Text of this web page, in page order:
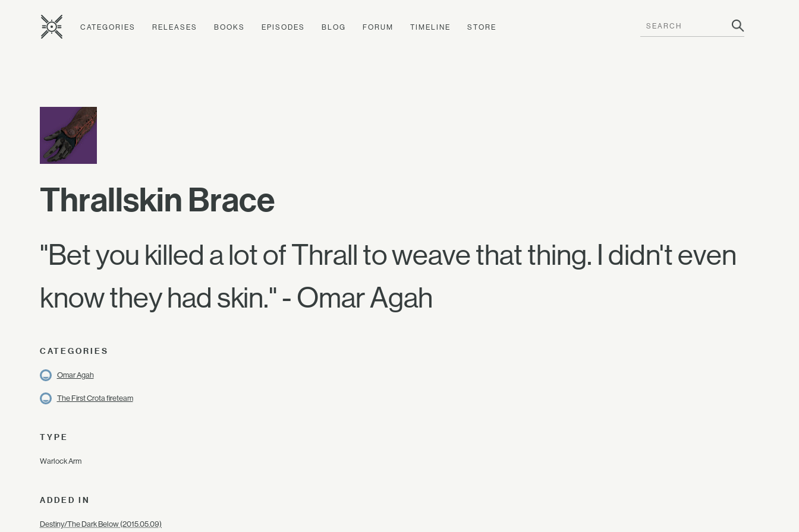
CATEGORIES RELEASES BOOKS EPISODES BLOG FORUM TIMELINE STORE
Thrallskin Brace
"Bet you killed a lot of Thrall to weave that thing. I didn't even
know they had skin." - Omar Agah
CATEGORIES
Omar Agah
The First Crota fireteam
TYPE
Warlock Arm
ADDED IN
Destiny/The Dark Below (2015.05.09)